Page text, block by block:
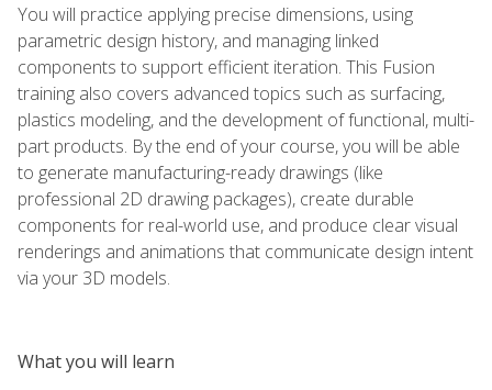
You will practice applying precise dimensions, using
parametric design history, and managing linked
components to support efficient iteration. This Fusion
training also covers advanced topics such as surfacing,
plastics modeling, and the development of functional, multi-
part products. By the end of your course, you will be able
to generate manufacturing-ready drawings (like
professional 2D drawing packages), create durable
components for real-world use, and produce clear visual
renderings and animations that communicate design intent
via your 3D models.
What you will learn